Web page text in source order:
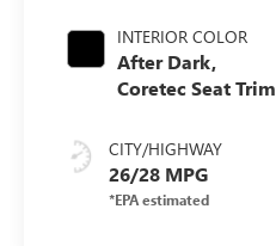
INTERIOR COLOR
After Dark,
Coretec Seat Trim
CITY/HIGHWAY
26/28 MPG